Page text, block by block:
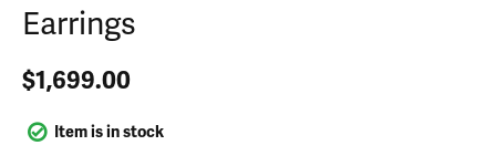
Earrings
$1,699.00
Item is in stock